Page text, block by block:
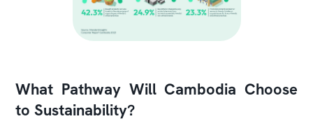
What Pathway Will Cambodia Choose
to Sustainability?